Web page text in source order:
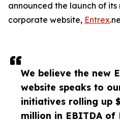
We believe the new
website speaks to
initiatives rolling up
million in EBITDA of
announced the launch of
corporate website, Entrex